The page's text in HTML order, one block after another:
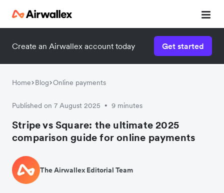
Create an Airwallex account today Get started
Home Blog Online payments
Published on 7 August 2025 • 9 minutes
Stripe vs Square: the ultimate 2025
comparison guide for online payments
The Airwallex Editorial Team